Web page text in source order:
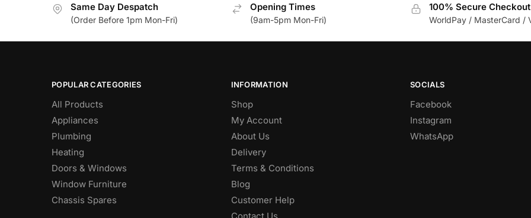
Same Day Despatch
(Order Before 1pm Mon-Fri)
Opening Times
(9am-5pm Mon-Fri)
100% Secure Checkout
WorldPay / MasterCard /
POPULAR CATEGORIES
All Products
Appliances
Plumbing
Heating
Doors & Windows
Window Furniture
Chassis Spares
INFORMATION
Shop
My Account
About Us
Delivery
Terms & Conditions
Blog
Customer Help
SOCIALS
Facebook
Instagram
WhatsApp